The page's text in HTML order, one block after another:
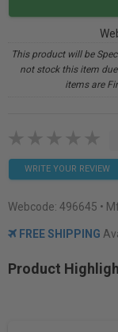
This product will be
not stock this item
items are
WRITE YOUR REVIEW
Webcode: 496645 •
FREE SHIPPING
Product